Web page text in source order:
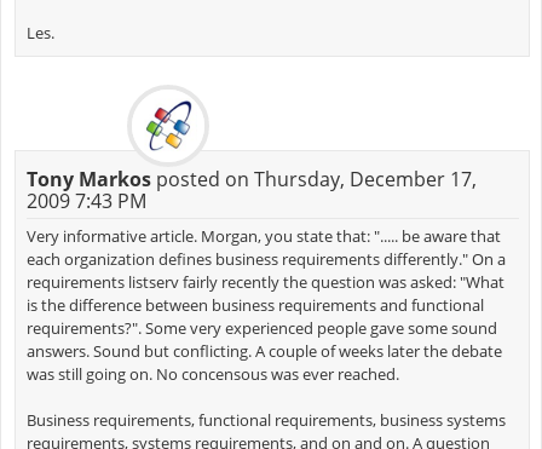
Les.
Tony Markosposted on Thursday, December 17,
2009 7:43 PM
Very informative article. Morgan, you state that: "..... be aware that
each organization defines business requirements differently." On a
requirements listserv fairly recently the question was asked: "What
is the difference between business requirements and functional
requirements?". Some very experienced people gave some sound
answers. Sound but conflicting. A couple of weeks later the debate
was still going on. No concensous was ever reached.
Business requirements, functional requirements, business systems
requirements, systems requirements, and on and on. A question